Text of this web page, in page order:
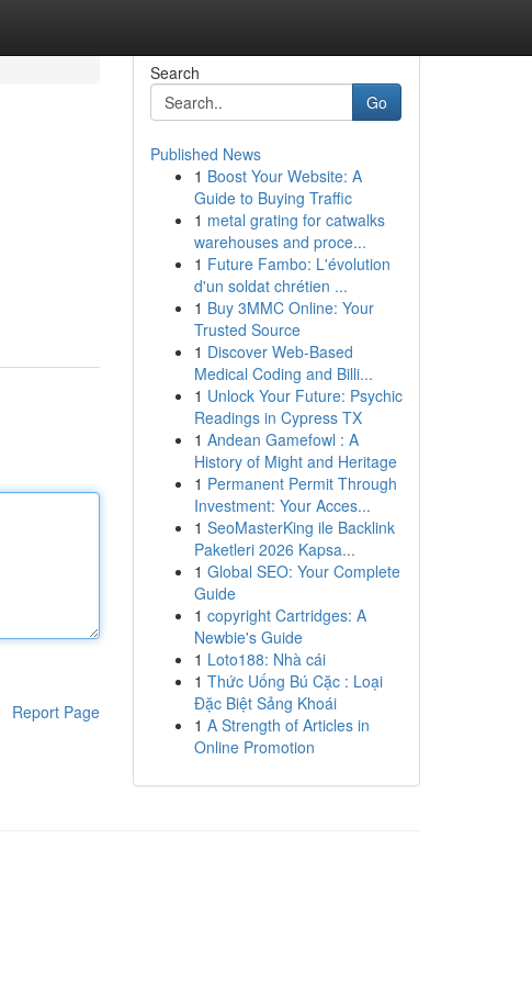
Report Page
Search
Go
Published News
1 Boost Your Website: A
Guide to Buying Traffic
1 metal grating for catwalks
warehouses and proce...
1 Future Fambo: L'évolution
d'un soldat chrétien ...
1 Buy 3MMC Online: Your
Trusted Source
1 Discover Web-Based
Medical Coding and Billi...
1 Unlock Your Future: Psychic
Readings in Cypress TX
1 Andean Gamefowl : A
History of Might and Heritage
1 Permanent Permit Through
Investment: Your Acces...
1 SeoMasterKing ile Backlink
Paketleri 2026 Kapsa...
1 Global SEO: Your Complete
Guide
1 copyright Cartridges: A
Newbie's Guide
1 Loto188: Nhà cái
1 Thức Uống Bú Cặc : Loại
Đặc Biệt Sảng Khoái
1 A Strength of Articles in
Online Promotion